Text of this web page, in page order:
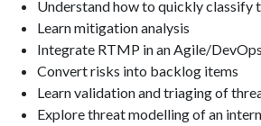
Understand how to quickly classify
Learn mitigation analysis
Integrate RTMP in an Agile/
Convert risks into backlog items
Learn validation and triaging of
Explore threat modelling of an